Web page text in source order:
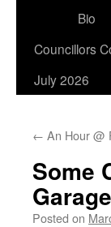
Bio
Councillors
July 2026
← An Hour @
Some
Posted on